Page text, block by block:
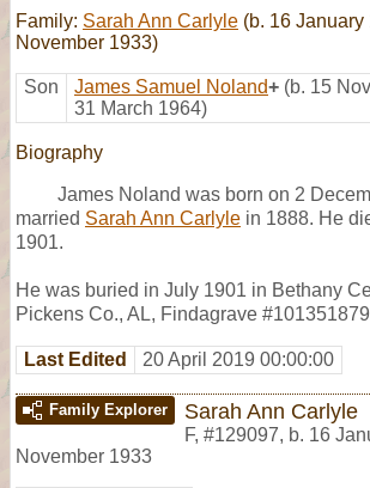
Family: Sarah Ann Carlyle (b. 16 January
November 1933)
Son James Samuel Noland+ (b. 15
31 March 1964)
Biography
James Noland was born on 2
married Sarah Ann Carlyle in 1888. He
1901.
He was buried in July 1901 in Bethany
Pickens Co., AL, Findagrave
Last Edited 20 April 2019 00:00:00
Family Explorer Sarah Ann Carlyle
F, #129097, b. 16
November 1933